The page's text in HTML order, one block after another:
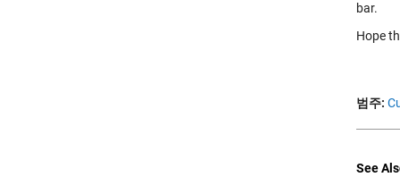
bar.
Hope
범주:
See